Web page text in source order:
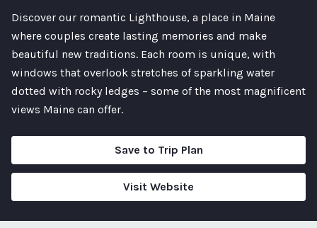
Discover our romantic Lighthouse, a place in Maine
where couples create lasting memories and make
beautiful new traditions. Each room is unique, with
windows that overlook stretches of sparkling water
dotted with rocky ledges – some of the most magnificent
views Maine can offer.
Save to Trip Plan
Visit Website